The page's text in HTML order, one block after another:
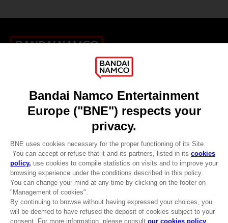
CLUB! Advantage
-20%
when you collect 1000
Recruitment
Licensing
DO YOU HAVE A QUESTION?
REGISTER A GAME
JOIN THE CLUB!
LANGUAGESENGLISH
Terms of sales Global-e